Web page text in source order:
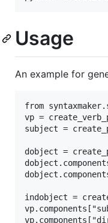
Usage
An example for
from
vp =
subject =
dobject =
indobject =